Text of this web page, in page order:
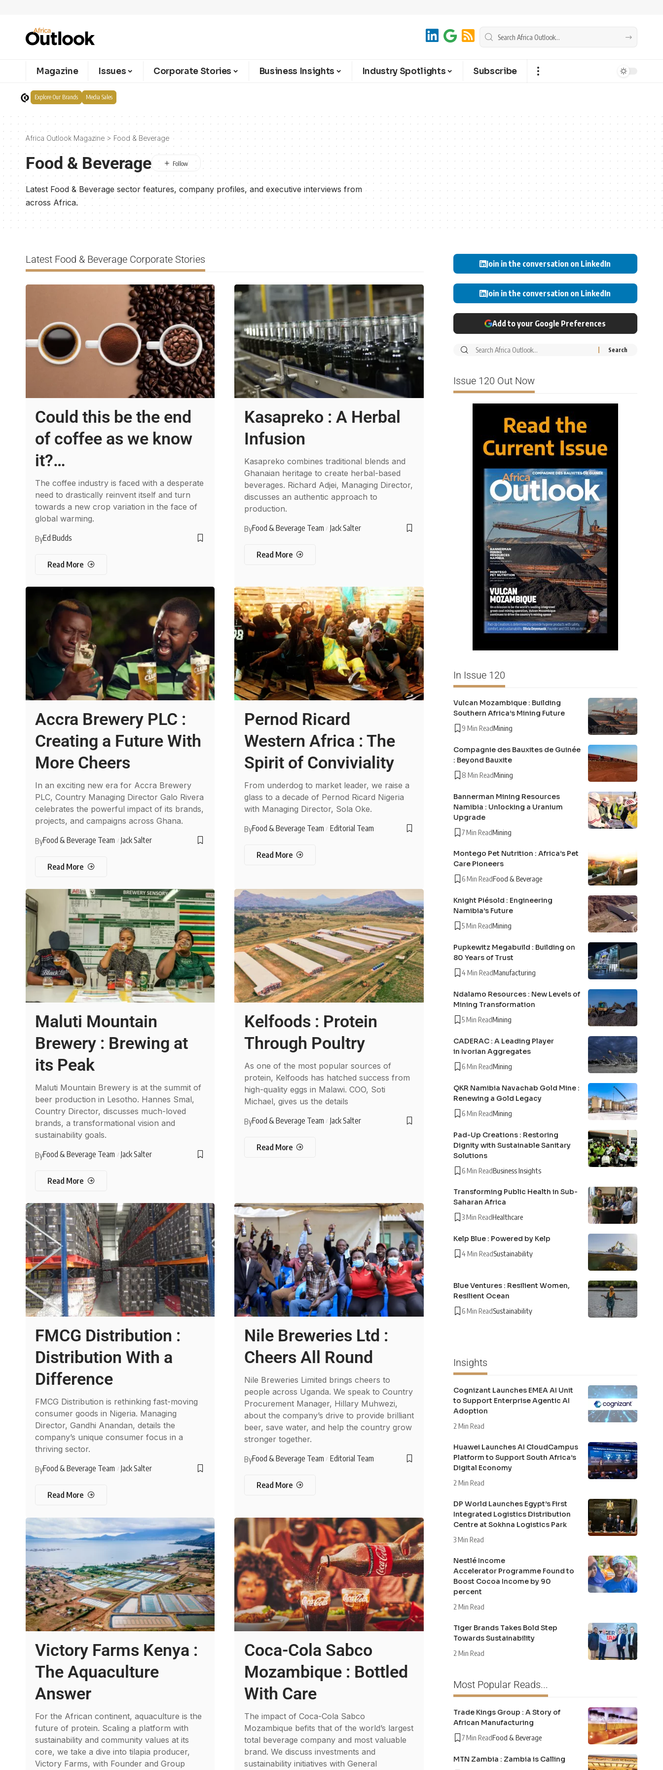
Magazine Issues Corporate Stories Business Insights Industry Spotlights Subscribe
Explore Our Brands Media Sales
Africa Outlook Magazine > Food & Beverage
Food & Beverage
Latest Food & Beverage sector features, company profiles, and executive interviews from
across Africa.
Latest Food & Beverage Corporate Stories
Could this be the end
of coffee as we know
it?…
The coffee industry is faced with a desperate
need to drastically reinvent itself and turn
towards a new crop variation in the face of
global warming.
ByEd Budds
Read More
Kasapreko : A Herbal
Infusion
Kasapreko combines traditional blends and
Ghanaian heritage to create herbal-based
beverages. Richard Adjei, Managing Director,
discusses an authentic approach to
production.
ByFood & Beverage Team Jack Salter
Read More
Accra Brewery PLC :
Creating a Future With
More Cheers
In an exciting new era for Accra Brewery
PLC, Country Managing Director Galo Rivera
celebrates the powerful impact of its brands,
projects, and campaigns across Ghana.
ByFood & Beverage Team Jack Salter
Read More
Pernod Ricard
Western Africa : The
Spirit of Conviviality
From underdog to market leader, we raise a
glass to a decade of Pernod Ricard Nigeria
with Managing Director, Sola Oke.
ByFood & Beverage Team Editorial Team
Read More
Maluti Mountain
Brewery : Brewing at
its Peak
Maluti Mountain Brewery is at the summit of
beer production in Lesotho. Hannes Smal,
Country Director, discusses much-loved
brands, a transformational vision and
sustainability goals.
ByFood & Beverage Team Jack Salter
Read More
Kelfoods : Protein
Through Poultry
As one of the most popular sources of
protein, Kelfoods has hatched success from
high-quality eggs in Malawi. COO, Soti
Michael, gives us the details
ByFood & Beverage Team Jack Salter
Read More
FMCG Distribution :
Distribution With a
Difference
FMCG Distribution is rethinking fast-moving
consumer goods in Nigeria. Managing
Director, Gandhi Anandan, details the
company’s unique consumer focus in a
thriving sector.
ByFood & Beverage Team Jack Salter
Read More
Nile Breweries Ltd :
Cheers All Round
Nile Breweries Limited brings cheers to
people across Uganda. We speak to Country
Procurement Manager, Hillary Muhwezi,
about the company’s drive to provide brilliant
beer, save water, and help the country grow
stronger together.
ByFood & Beverage Team Editorial Team
Read More
Victory Farms Kenya :
The Aquaculture
Answer
For the African continent, aquaculture is the
future of protein. Scaling a platform with
sustainability and community values at its
core, we take a dive into tilapia producer,
Victory Farms, with Founder and Group
Coca-Cola Sabco
Mozambique : Bottled
With Care
The impact of Coca-Cola Sabco
Mozambique befits that of the world’s largest
total beverage company and most valuable
brand. We discuss investments and
sustainability initiatives with General
Join in the conversation on LinkedIn
Join in the conversation on LinkedIn
Add to your Google Preferences
Issue 120 Out Now
In Issue 120
Vulcan Mozambique : Building
Southern Africa’s Mining Future
9 Min ReadMining
Compagnie des Bauxites de Guinée
: Beyond Bauxite
8 Min ReadMining
Bannerman Mining Resources
Namibia : Unlocking a Uranium
Upgrade
7 Min ReadMining
Montego Pet Nutrition : Africa’s Pet
Care Pioneers
6 Min ReadFood & Beverage
Knight Piésold : Engineering
Namibia’s Future
5 Min ReadMining
Pupkewitz Megabuild : Building on
80 Years of Trust
4 Min ReadManufacturing
Ndalamo Resources : New Levels of
Mining Transformation
5 Min ReadMining
CADERAC : A Leading Player
in Ivorian Aggregates
6 Min ReadMining
QKR Namibia Navachab Gold Mine :
Renewing a Gold Legacy
6 Min ReadMining
Pad-Up Creations : Restoring
Dignity with Sustainable Sanitary
Solutions
6 Min ReadBusiness Insights
Transforming Public Health in Sub-
Saharan Africa
3 Min ReadHealthcare
Kelp Blue : Powered by Kelp
4 Min ReadSustainability
Blue Ventures : Resilient Women,
Resilient Ocean
6 Min ReadSustainability
Insights
Cognizant Launches EMEA AI Unit
to Support Enterprise Agentic AI
Adoption
2 Min Read
Huawei Launches AI CloudCampus
Platform to Support South Africa’s
Digital Economy
2 Min Read
DP World Launches Egypt’s First
Integrated Logistics Distribution
Centre at Sokhna Logistics Park
3 Min Read
Nestlé Income
Accelerator Programme Found to
Boost Cocoa Income by 90
percent
2 Min Read
Tiger Brands Takes Bold Step
Towards Sustainability
2 Min Read
Most Popular Reads...
Trade Kings Group : A Story of
African Manufacturing
7 Min ReadFood & Beverage
MTN Zambia : Zambia is Calling